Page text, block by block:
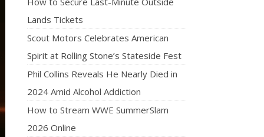
Lands Tickets
Scout Motors Celebrates American
Spirit at Rolling Stone’s Stateside Fest
Phil Collins Reveals He Nearly Died in
2024 Amid Alcohol Addiction
How to Stream WWE SummerSlam
2026 Online